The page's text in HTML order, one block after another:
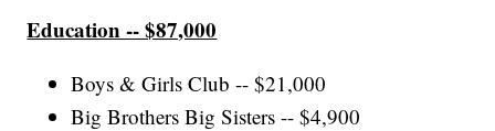
Education -- $87,000
Boys & Girls Club -- $21,000
Big Brothers Big Sisters -- $4,900